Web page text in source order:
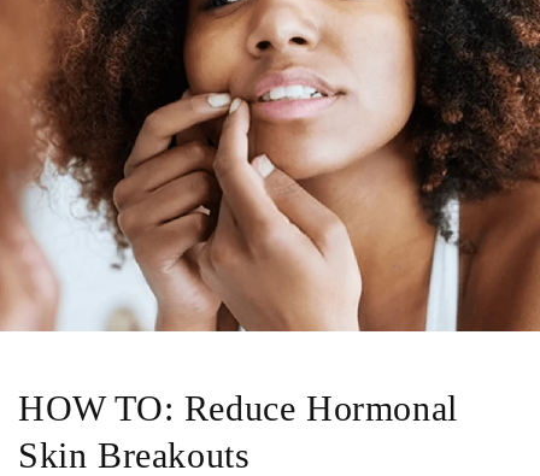
HOW TO: Reduce Hormonal
Skin Breakouts